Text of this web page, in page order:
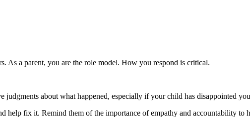
As a parent, you are the role model. How you respond is critical.
about what happened, especially if your child has disappointed
help fix it. Remind them of the importance of empathy and accountability to